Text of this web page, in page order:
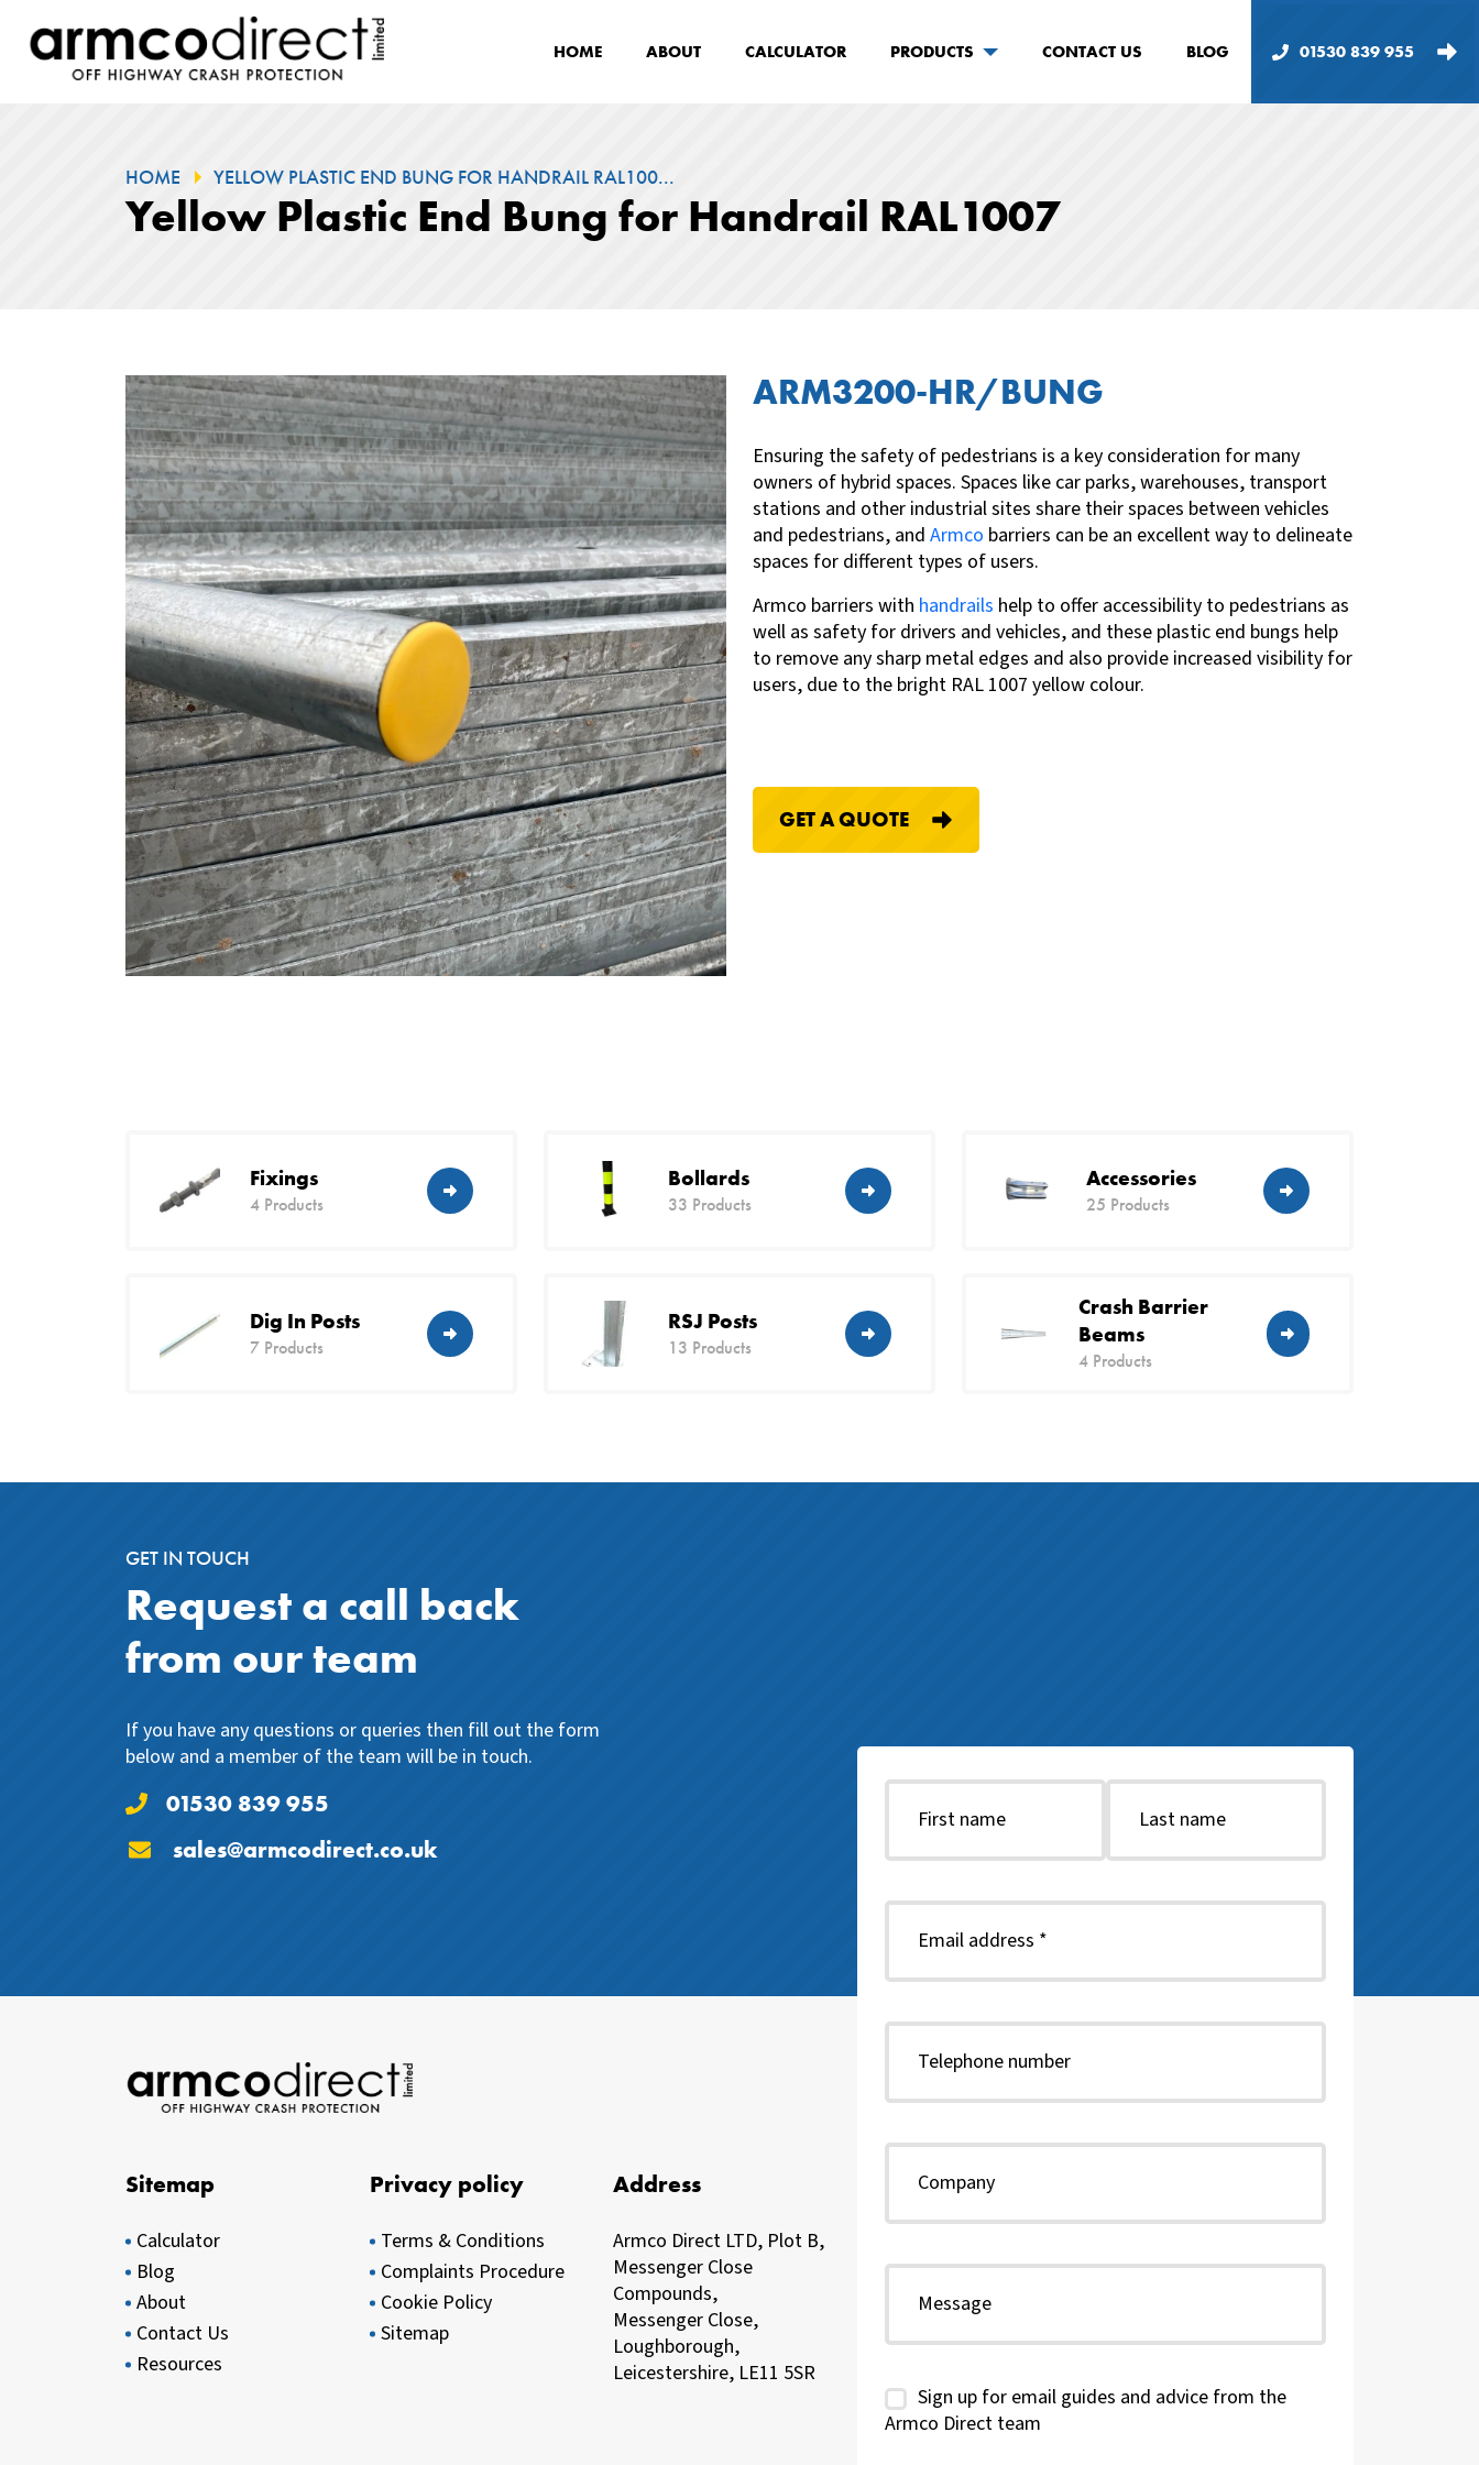
HOME ABOUT CALCULATOR PRODUCTS CONTACT US BLOG 01530 839 955
HOME YELLOW PLASTIC END BUNG FOR HANDRAIL RAL100...
Yellow Plastic End Bung for Handrail RAL1007
ARM3200-HR/BUNG
Ensuring the safety of pedestrians is a key consideration for many
owners of hybrid spaces. Spaces like car parks, warehouses, transport
stations and other industrial sites share their spaces between vehicles
and pedestrians, and Armco barriers can be an excellent way to delineate
spaces for different types of users.
Armco barriers with handrails help to offer accessibility to pedestrians as
well as safety for drivers and vehicles, and these plastic end bungs help
to remove any sharp metal edges and also provide increased visibility for
users, due to the bright RAL 1007 yellow colour.
GET A QUOTE
Fixings
4 Products
Bollards
33 Products
Accessories
25 Products
Dig In Posts
7 Products
RSJ Posts
13 Products
Crash Barrier
Beams
4 Products
GET IN TOUCH
Request a call back
from our team
If you have any questions or queries then fill out the form
below and a member of the team will be in touch.
01530 839 955
sales@armcodirect.co.uk
Sitemap
Calculator
Blog
About
Contact Us
Resources
Privacy policy
Terms & Conditions
Complaints Procedure
Cookie Policy
Sitemap
Address
Armco Direct LTD, Plot B,
Messenger Close
Compounds,
Messenger Close,
Loughborough,
Leicestershire, LE11 5SR
Sign up for email guides and advice from the
Armco Direct team